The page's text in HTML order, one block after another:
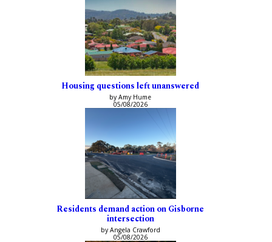
Housing questions left unanswered
by Amy Hume
05/08/2026
Residents demand action on Gisborne
intersection
by Angela Crawford
05/08/2026